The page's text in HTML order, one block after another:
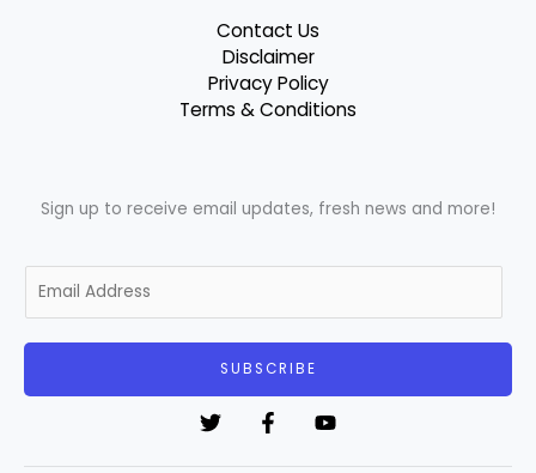
Contact Us
Disclaimer
Privacy Policy
Terms & Conditions
Sign up to receive email updates, fresh news and more!
m
SUBSCRIBE